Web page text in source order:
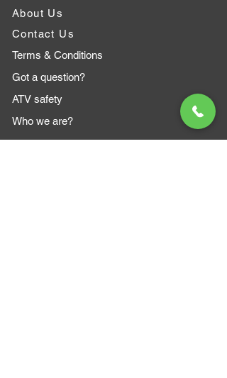
About Us
Contact Us
Terms & Conditions
Got a question?
ATV safety
Who we are?